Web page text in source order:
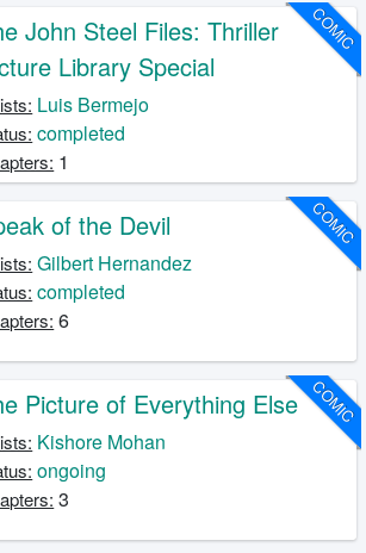
COMIC
John Steel Files: Thriller
Library Special
Luis Bermejo
completed
1
COMIC
of the Devil
Gilbert Hernandez
completed
6
COMIC
Picture of Everything Else
Kishore Mohan
ongoing
3